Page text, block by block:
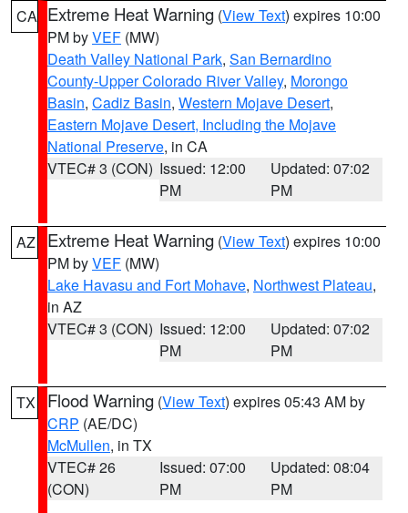
CA Extreme Heat Warning (View Text) expires 10:00
PM byVEF (MW)
Death Valley National Park, San Bernardino
County-Upper Colorado River Valley, Morongo
Basin, Cadiz Basin, Western Mojave Desert,
Eastern Mojave Desert, Including the Mojave
National Preserve, in CA
VTEC# 3 (CON) Issued: 12:00
PM
Updated: 07:02
PM
AZ Extreme Heat Warning (View Text) expires 10:00
PM byVEF (MW)
Lake Havasu and Fort Mohave, Northwest Plateau,
in AZ
VTEC# 3 (CON) Issued: 12:00
PM
Updated: 07:02
PM
TX Flood Warning (View Text) expires 05:43 AM by
CRP (AE/DC)
McMullen, in TX
VTEC# 26
(CON)
Issued: 07:00
PM
Updated: 08:04
PM